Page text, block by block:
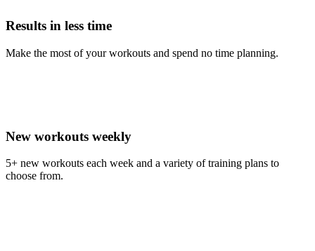
Results in less time
Make the most of your workouts and spend no time planning.
New workouts weekly
5+ new workouts each week and a variety of training plans to
choose from.